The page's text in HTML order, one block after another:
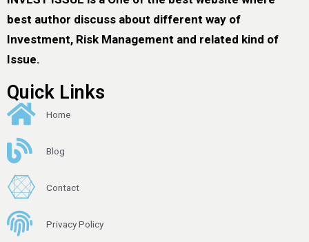
best author discuss about different way of
Investment, Risk Management and related kind of
Issue.
Quick Links
Home
Blog
Contact
Privacy Policy